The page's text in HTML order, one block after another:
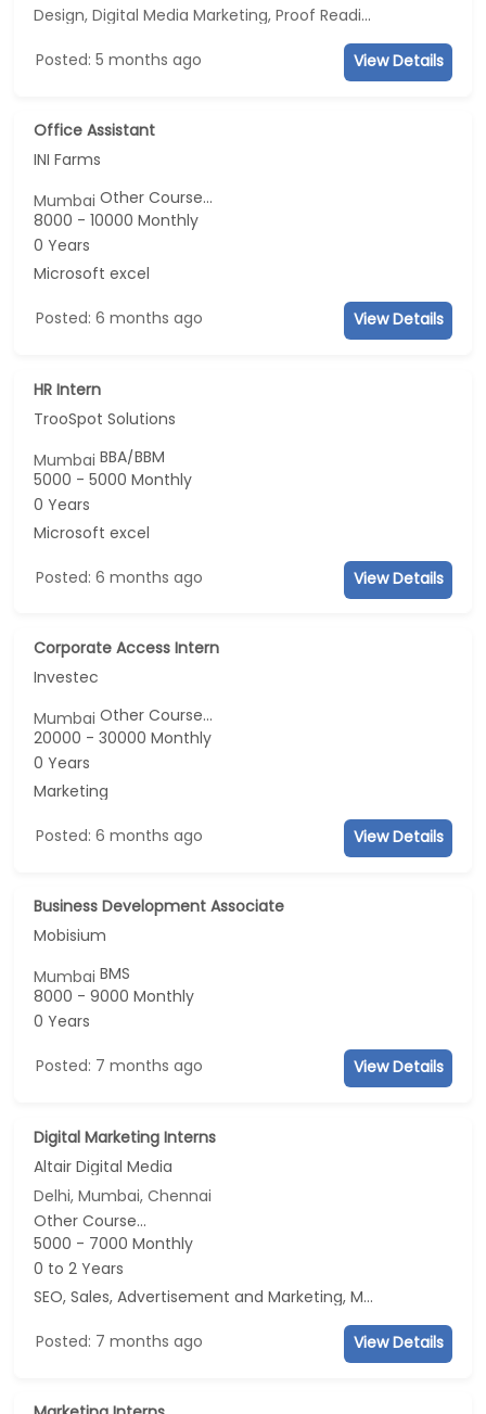
Design, Digital Media Marketing, Proof Reading, Business Development
Posted: 5 months ago View Details
Office Assistant
INI Farms
MumbaiOther Course...
8000 - 10000 Monthly
0 Years
Microsoft excel
Posted: 6 months ago View Details
HR Intern
TrooSpot Solutions
MumbaiBBA/BBM
5000 - 5000 Monthly
0 Years
Microsoft excel
Posted: 6 months ago View Details
Corporate Access Intern
Investec
MumbaiOther Course...
20000 - 30000 Monthly
0 Years
Marketing
Posted: 6 months ago View Details
Business Development Associate
Mobisium
MumbaiBMS
8000 - 9000 Monthly
0 Years
Posted: 7 months ago View Details
Digital Marketing Interns
Altair Digital Media
Delhi, Mumbai, Chennai
Other Course...
5000 - 7000 Monthly
0 to 2 Years
SEO, Sales, Advertisement and Marketing, Marketing
Posted: 7 months ago View Details